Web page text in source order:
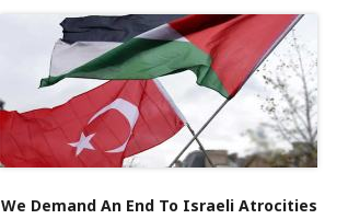
We Demand An End To Israeli Atrocities